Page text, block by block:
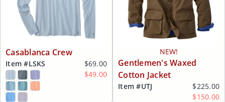
Casablanca Crew
Item #LSKS
$69.00
$49.00
NEW!
Gentlemen's Waxed
Cotton Jacket
Item #UTJ
$225.00
$150.00